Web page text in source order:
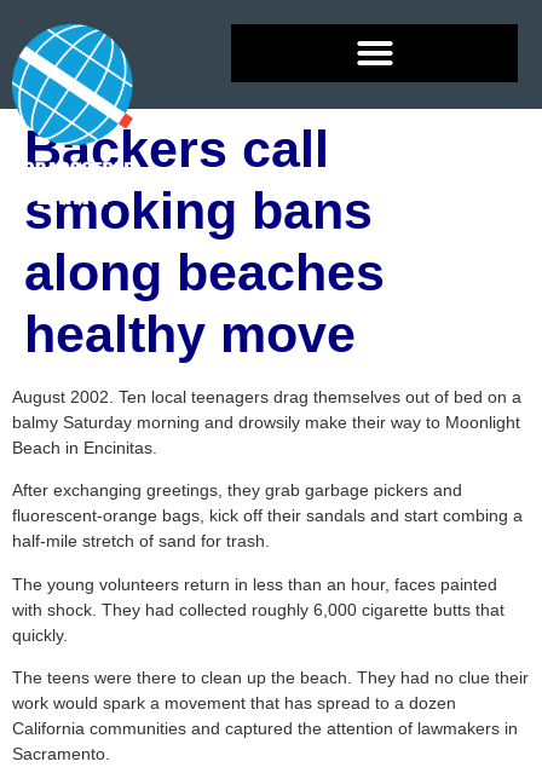
Backers call
smoking bans
along beaches
healthy move
August 2002. Ten local teenagers drag themselves out of bed on a
balmy Saturday morning and drowsily make their way to Moonlight
Beach in Encinitas.
After exchanging greetings, they grab garbage pickers and
fluorescent-orange bags, kick off their sandals and start combing a
half-mile stretch of sand for trash.
The young volunteers return in less than an hour, faces painted
with shock. They had collected roughly 6,000 cigarette butts that
quickly.
The teens were there to clean up the beach. They had no clue their
work would spark a movement that has spread to a dozen
California communities and captured the attention of lawmakers in
Sacramento.